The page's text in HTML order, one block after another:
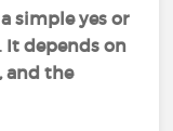
simple yes or
It depends on
and the